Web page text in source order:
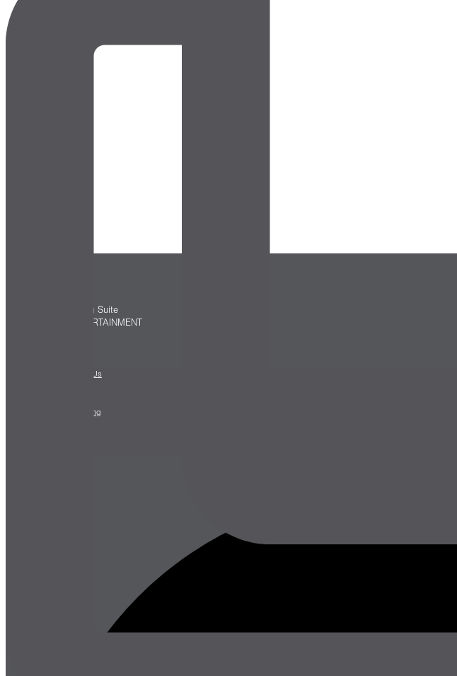
TopGolf Swing Suite
ARTS & ENTERTAINMENT
Contact Us
Advertising